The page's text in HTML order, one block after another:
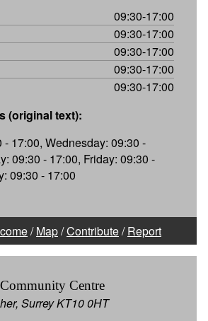
09:30-17:00
09:30-17:00
09:30-17:00
09:30-17:00
09:30-17:00
(original text):
- 17:00, Wednesday: 09:30 -
09:30 - 17:00, Friday: 09:30 -
09:30 - 17:00
/Map/Contribute/Report
Centre
Surrey KT10 0HT